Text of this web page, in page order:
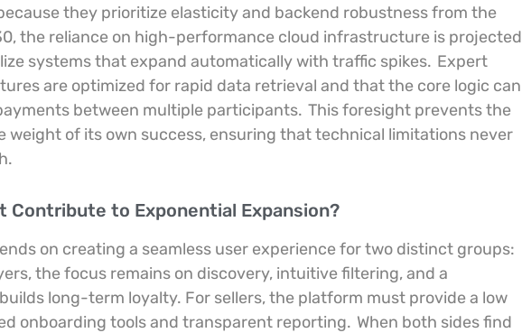
they prioritize elasticity and backend robustness from the
the reliance on high-performance cloud infrastructure is projected
systems that expand automatically with traffic spikes. Expert
are optimized for rapid data retrieval and that the core logic can
between multiple participants. This foresight prevents the
of its own success, ensuring that technical limitations never
Contribute to Exponential Expansion?
on creating a seamless user experience for two distinct groups:
the focus remains on discovery, intuitive filtering, and a
long-term loyalty. For sellers, the platform must provide a low
onboarding tools and transparent reporting. When both sides find